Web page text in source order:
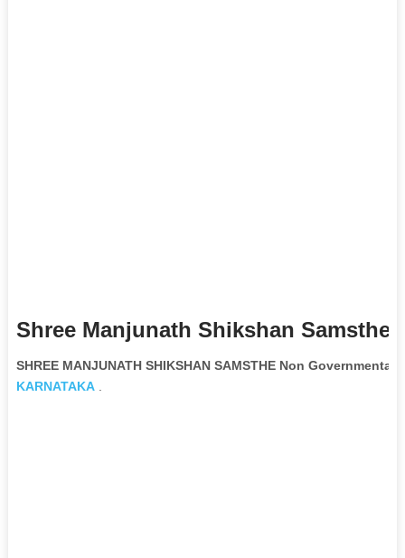
Shree Manjunath Shikshan Samsthe
SHREE MANJUNATH SHIKSHAN SAMSTHE Non Governmental
KARNATAKA.